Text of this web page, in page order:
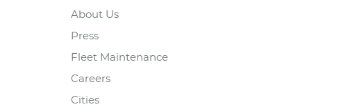
About Us
Press
Fleet Maintenance
Careers
Cities